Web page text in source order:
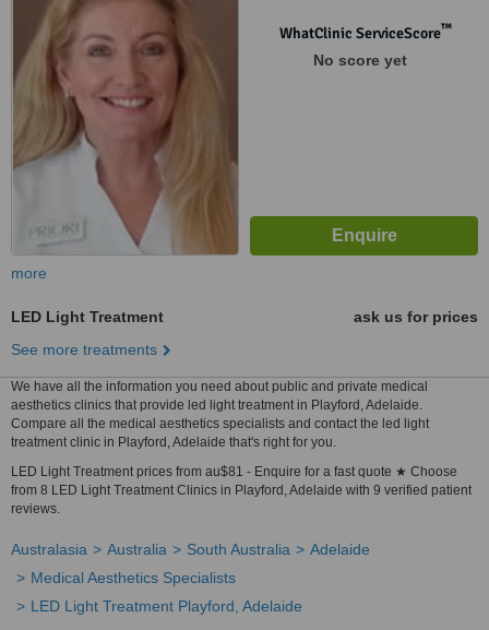
WhatClinic ServiceScore™
No score yet
more
LED Light Treatment
ask us for prices
See more treatments
We have all the information you need about public and private medical
aesthetics clinics that provide led light treatment in Playford, Adelaide.
Compare all the medical aesthetics specialists and contact the led light
treatment clinic in Playford, Adelaide that's right for you.
LED Light Treatment prices from au$81 - Enquire for a fast quote ★ Choose
from 8 LED Light Treatment Clinics in Playford, Adelaide with 9 verified patient
reviews.
Australasia Australia South Australia
Adelaide
Medical Aesthetics Specialists
LED Light Treatment Playford, Adelaide